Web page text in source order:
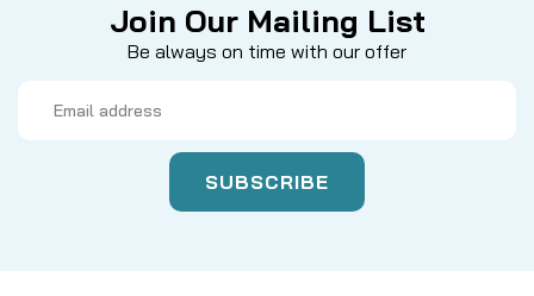
Join Our Mailing List
Be always on time with our offer
Address